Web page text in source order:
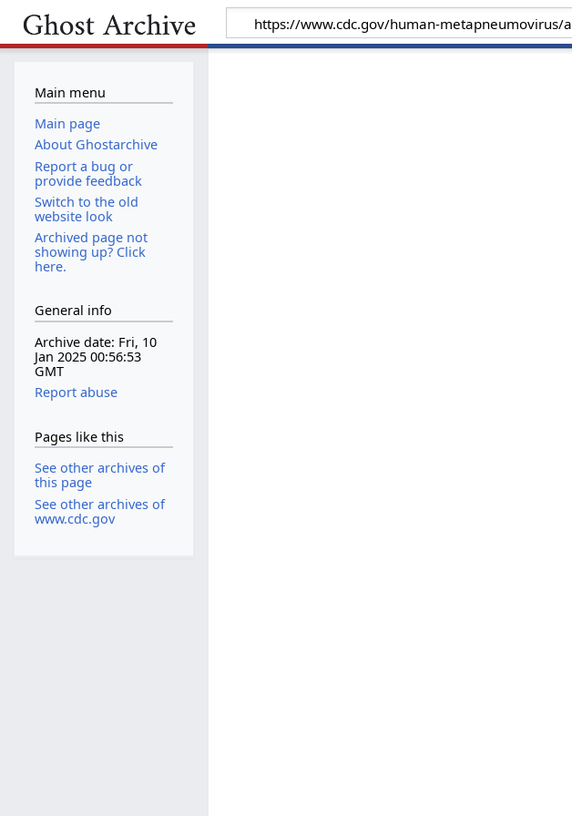
Main menu
Main page
About Ghostarchive
Report a bug or
provide feedback
Switch to the old
website look
Archived page not
showing up? Click
here.
General info
Archive date: Fri, 10
Jan 2025 00:56:53
GMT
Report abuse
Pages like this
See other archives of
this page
See other archives of
www.cdc.gov